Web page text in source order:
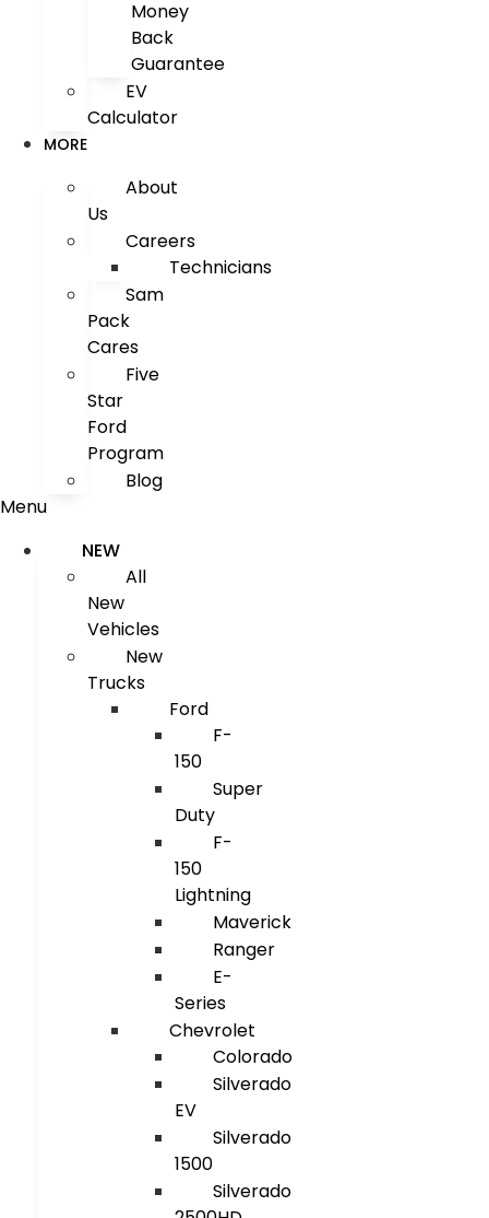
Money
Back
Guarantee
EV
Calculator
MORE
About
Us
Careers
Technicians
Sam
Pack
Cares
Five
Star
Ford
Program
Blog
Menu
NEW
All
New
Vehicles
New
Trucks
Ford
F-
150
Super
Duty
F-
150
Lightning
Maverick
Ranger
E-
Series
Chevrolet
Colorado
Silverado
EV
Silverado
1500
Silverado